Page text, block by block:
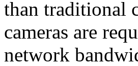
than traditional
cameras are
network